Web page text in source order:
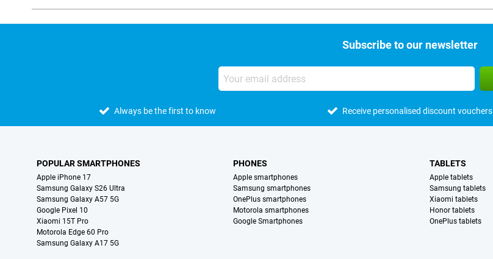
Subscribe to our newsletter
Always be the first to know Receive personalised discount vouchers
POPULAR SMARTPHONES
Apple iPhone 17
Samsung Galaxy S26 Ultra
Samsung Galaxy A57 5G
Google Pixel 10
Xiaomi 15T Pro
Motorola Edge 60 Pro
Samsung Galaxy A17 5G
PHONES
Apple smartphones
Samsung smartphones
OnePlus smartphones
Motorola smartphones
Google Smartphones
TABLETS
Apple tablets
Samsung tablets
Xiaomi tablets
Honor tablets
OnePlus tablets